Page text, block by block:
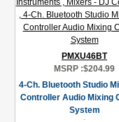
PMXU46BT
MSRP :$204.99
4-Ch. Bluetooth Studio
Controller Audio Mixing
System